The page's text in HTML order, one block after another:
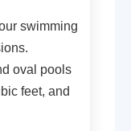
swimming
oval pools
feet, and